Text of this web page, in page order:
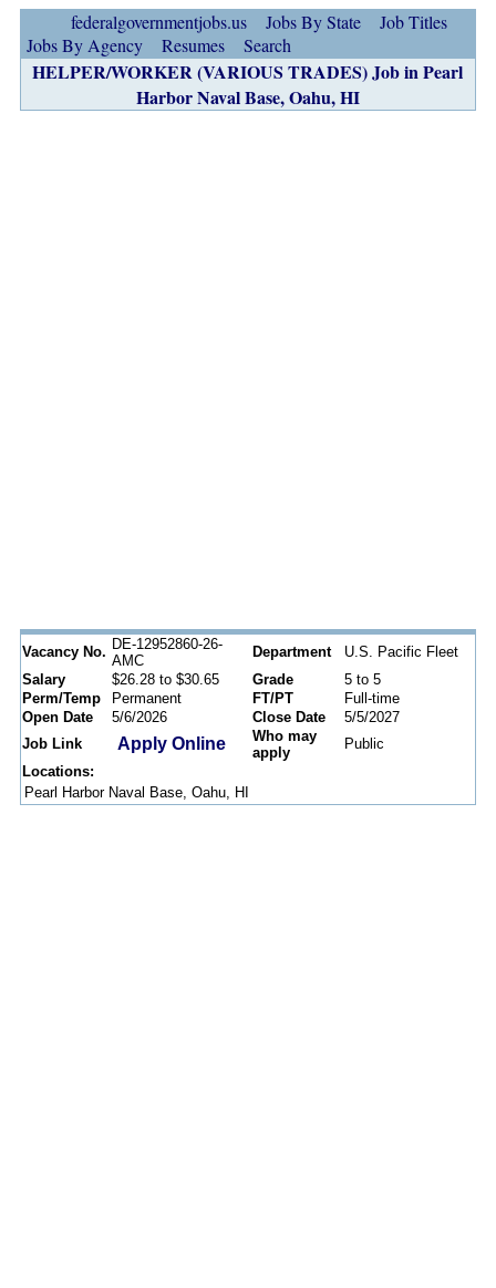
federalgovernmentjobs.us Jobs By State
Job Titles
Jobs By Agency
Resumes Search
HELPER/WORKER (VARIOUS TRADES) Job in Pearl
Harbor Naval Base, Oahu, HI
Vacancy No. DE-12952860-26-
AMC
Department
U.S. Pacific Fleet
Salary
$26.28 to $30.65 Grade
5 to 5
Perm/Temp
Permanent FT/PT
Full-time
Open Date
5/6/2026 Close Date
5/5/2027
Job Link
Apply Online
Who may
apply
Public
Locations:
Pearl Harbor Naval Base, Oahu, HI